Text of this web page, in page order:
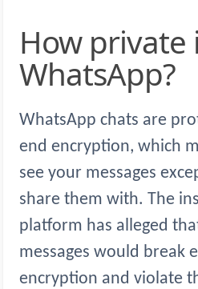
How private is
WhatsApp?
WhatsApp chats are
end encryption, which
see your messages
share them with. The
platform has alleged
messages would break
encryption and violate